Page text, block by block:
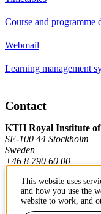
Course and programme
Webmail
Learning management
Contact
KTH Royal Institute
SE-100 44 Stockholm
Sweden
+46 8 790 60 00
Contact KTH
This website uses
and how you use the
website to work, and